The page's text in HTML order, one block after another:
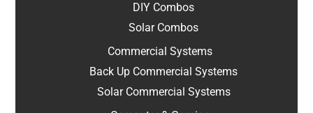
DIY Combos
Solar Combos
Commercial Systems
Back Up Commercial Systems
Solar Commercial Systems